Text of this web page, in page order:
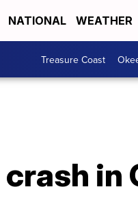
NATIONAL WEATHER
Treasure Coast
in